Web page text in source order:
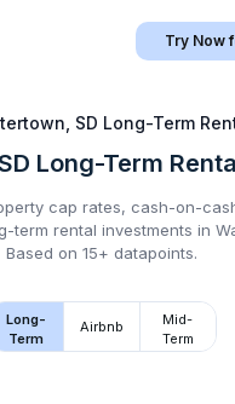
Try Now
SD Long-Term
Long-Term
cap rates, cash-on-
term rental investments in
Based on 15+ datapoints.
Long-
Term
Airbnb
Mid-
Term